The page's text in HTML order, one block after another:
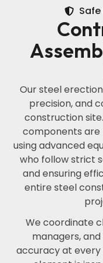
Our steel
precision, and
construction
components are
using advanced
who follow strict
and ensuring
entire steel
We coordinate
managers,
accuracy at every